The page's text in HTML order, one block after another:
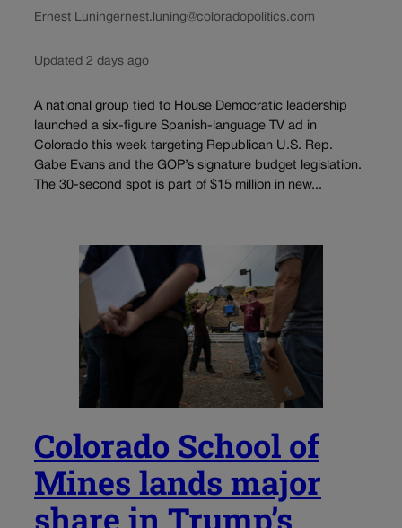
Ernest Luningernest.luning@coloradopolitics.com
Updated 2 days ago
A national group tied to House Democratic leadership
launched a six-figure Spanish-language TV ad in
Colorado this week targeting Republican U.S. Rep.
Gabe Evans and the GOP’s signature budget legislation.
The 30-second spot is part of $15 million in new...
Colorado School of
Mines lands major
share in Trump’s